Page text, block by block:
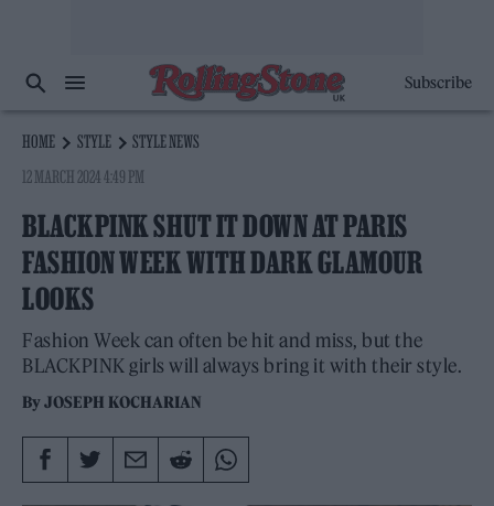
Subscribe
HOME STYLE
STYLE NEWS
12 MARCH 2024 4:49 PM
BLACKPINK SHUT IT DOWN AT PARIS
FASHION WEEK WITH DARK GLAMOUR
LOOKS
Fashion Week can often be hit and miss, but the
BLACKPINK girls will always bring it with their style.
ByJOSEPH KOCHARIAN